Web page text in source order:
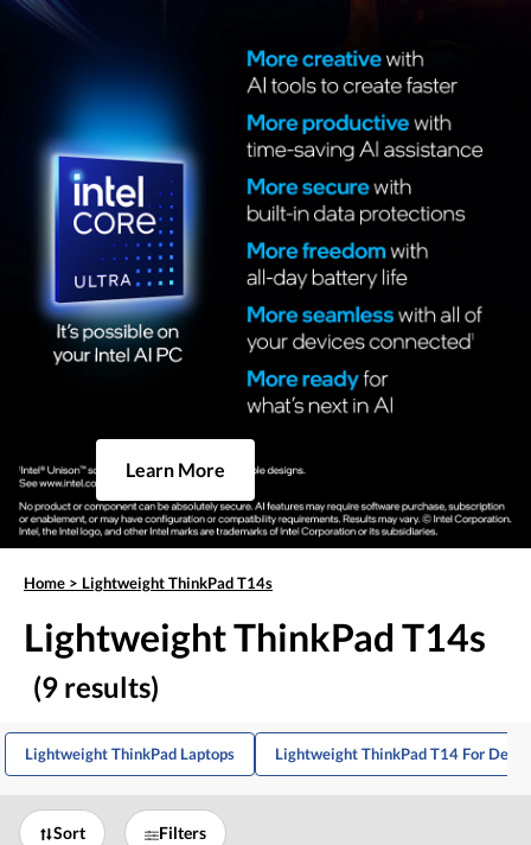
Learn More
Home > Lightweight ThinkPad T14s
Lightweight ThinkPad T14s
(9 results)
Lightweight ThinkPad Laptops Lightweight ThinkPad T14 For
Sort Filters